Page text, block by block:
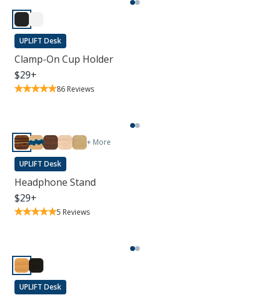
UPLIFT Desk
Clamp-On Cup Holder
$29+
86 Reviews
+ More
UPLIFT Desk
Headphone Stand
$29+
5 Reviews
UPLIFT Desk